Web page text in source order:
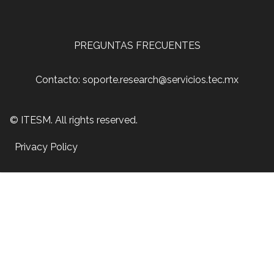
PREGUNTAS FRECUENTES
Contacto: soporte.research@servicios.tec.mx
© ITESM. All rights reserved.
Privacy Policy